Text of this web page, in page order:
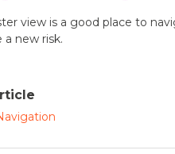
view is a good place to
new risk.